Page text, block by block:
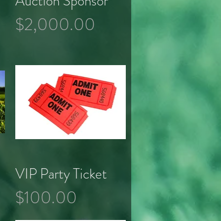
Price
$2,000.00
Quick View
VIP Party Ticket
Price
$100.00